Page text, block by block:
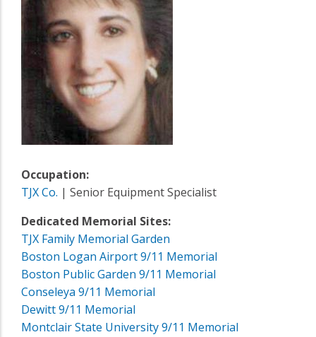
Occupation:
TJX Co. | Senior Equipment Specialist
Dedicated Memorial Sites:
TJX Family Memorial Garden
Boston Logan Airport 9/11 Memorial
Boston Public Garden 9/11 Memorial
Conseleya 9/11 Memorial
Dewitt 9/11 Memorial
Montclair State University 9/11 Memorial